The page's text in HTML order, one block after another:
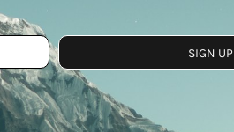
SIGN UP